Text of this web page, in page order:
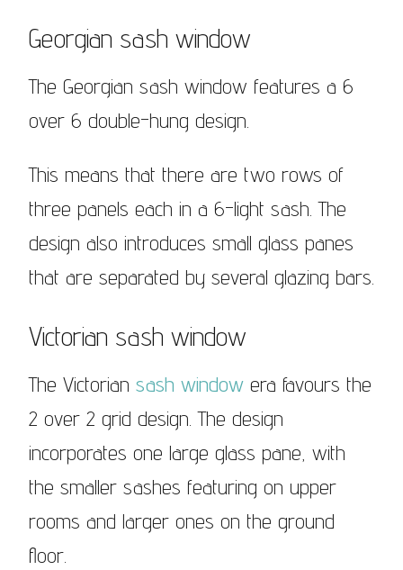
Georgian sash window
The Georgian sash window features a 6
over 6 double-hung design.
This means that there are two rows of
three panels each in a 6-light sash. The
design also introduces small glass panes
that are separated by several glazing bars.
Victorian sash window
The Victorian sash window era favours the
2 over 2 grid design. The design
incorporates one large glass pane, with
the smaller sashes featuring on upper
rooms and larger ones on the ground
floor.